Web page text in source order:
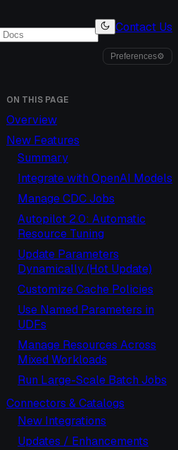
Contact Us
Preferences⚙
ON THIS PAGE
Overview
New Features
Summary
Integrate with OpenAI Models
Manage CDC Jobs
Autopilot 2.0: Automatic
Resource Tuning
Update Parameters
Dynamically (Hot Update)
Customize Cache Policies
Use Named Parameters in
UDFs
Manage Resources Across
Mixed Workloads
Run Large-Scale Batch Jobs
Connectors & Catalogs
New Integrations
Updates / Enhancements